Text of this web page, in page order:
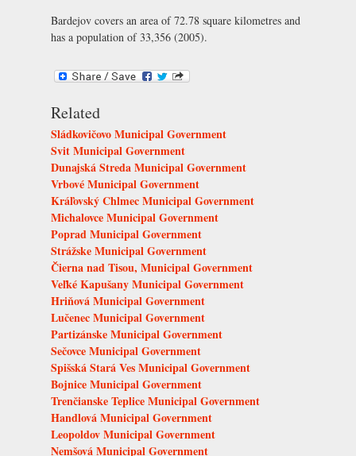
Bardejov covers an area of 72.78 square kilometres and
has a population of 33,356 (2005).
Related
Sládkovičovo Municipal Government
Svit Municipal Government
Dunajská Streda Municipal Government
Vrbové Municipal Government
Kráľovský Chlmec Municipal Government
Michalovce Municipal Government
Poprad Municipal Government
Strážske Municipal Government
Čierna nad Tisou, Municipal Government
Veľké Kapušany Municipal Government
Hriňová Municipal Government
Lučenec Municipal Government
Partizánske Municipal Government
Sečovce Municipal Government
Spišská Stará Ves Municipal Government
Bojnice Municipal Government
Trenčianske Teplice Municipal Government
Handlová Municipal Government
Leopoldov Municipal Government
Nemšová Municipal Government